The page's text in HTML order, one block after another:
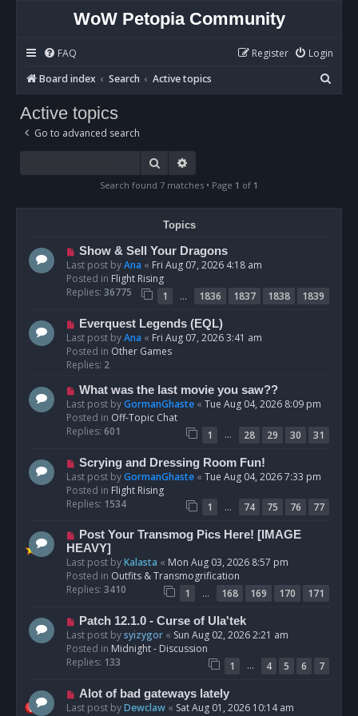
WoW Petopia Community
FAQ Login
Register
Board index
Search Active topics
e
Active topics
Go to advanced search
Search
Search found 7 matches • Page 1 of 1
Topics
N
e
w
p
s
Show & Sell Your Dragons
Last post byAna « Fri Aug 07, 2026 4:18 am
Posted in Flight Rising
Replies: 36775 1 … 1836 1837 1838
1839
N
e
w
p
s
t
Everquest Legends (EQL)
Last post byAna « Fri Aug 07, 2026 3:41 am
Posted in Other Games
Replies: 2
N
e
w
p
s
What was the last movie you saw??
Last post byGormanGhaste « Tue Aug 04, 2026 8:09 pm
Posted in Off-Topic Chat
Replies: 601 1 … 28 29 30
31
N
e
w
p
s
t
Scrying and Dressing Room Fun!
Last post byGormanGhaste « Tue Aug 04, 2026 7:33 pm
Posted in Flight Rising
Replies: 1534 1 … 74 75 76
77
N
e
w
p
o
Post Your Transmog Pics Here! [IMAGE
HEAVY]
Last post byKalasta « Mon Aug 03, 2026 8:57 pm
Posted in Outfits & Transmogrification
Replies: 3410 1 … 168 169 170
171
N
e
w
p
Patch 12.1.0 - Curse of Ula'tek
Last post bysyizygor « Sun Aug 02, 2026 2:21 am
Posted in Midnight - Discussion
Replies: 133 1 … 4 5 6
7
N
e
Alot of bad gateways lately
Last post byDewclaw « Sat Aug 01, 2026 10:14 am